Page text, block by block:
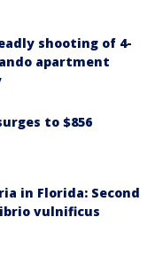
shooting of 4-
apartment
to $856
in Florida: Second
vulnificus